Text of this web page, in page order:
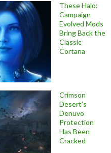
These Halo:
Campaign
Evolved Mods
Bring Back the
Classic
Cortana
Crimson
Desert’s
Denuvo
Protection
Has Been
Cracked